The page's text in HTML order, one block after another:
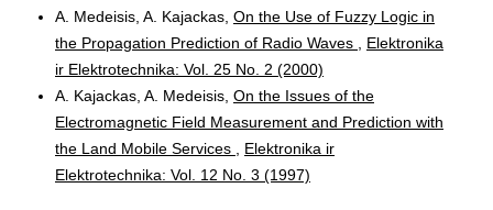
A. Medeisis, A. Kajackas, On the Use of Fuzzy Logic in
the Propagation Prediction of Radio Waves
Elektronika
ir Elektrotechnika: Vol. 25 No. 2 (2000)
A. Kajackas, A. Medeisis, On the Issues of the
Electromagnetic Field Measurement and Prediction with
the Land Mobile Services
Elektronika ir
Elektrotechnika: Vol. 12 No. 3 (1997)